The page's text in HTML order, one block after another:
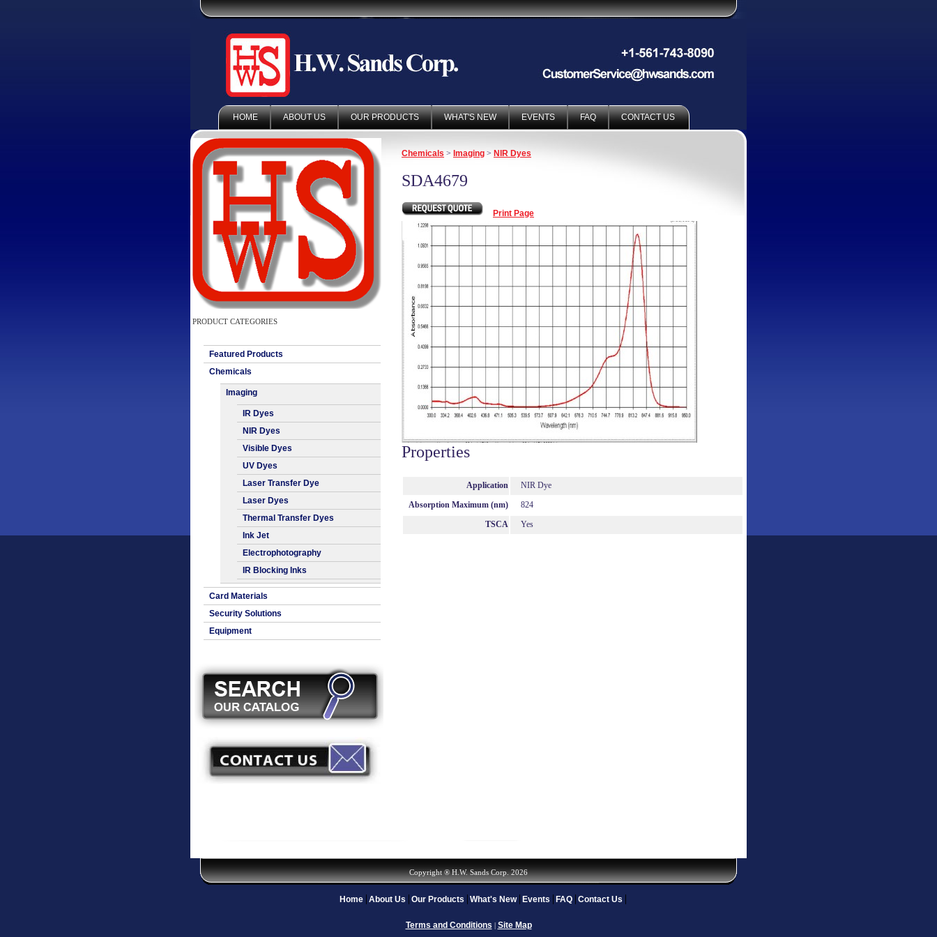
HOME ABOUT US OUR PRODUCTS WHAT'S NEW EVENTS FAQ CONTACT US
PRODUCT CATEGORIES
Featured Products
Chemicals
Imaging
IR Dyes
NIR Dyes
Visible Dyes
UV Dyes
Laser Transfer Dye
Laser Dyes
Thermal Transfer Dyes
Ink Jet
Electrophotography
IR Blocking Inks
Card Materials
Security Solutions
Equipment
Chemicals > Imaging > NIR Dyes
SDA4679
Print Page
Properties
Application
NIR Dye
Absorption Maximum (nm)
824
TSCA
Yes
Copyright ® H.W. Sands Corp. 2026
Home About Us Our Products What's New Events FAQ Contact Us
Terms and Conditions Site Map